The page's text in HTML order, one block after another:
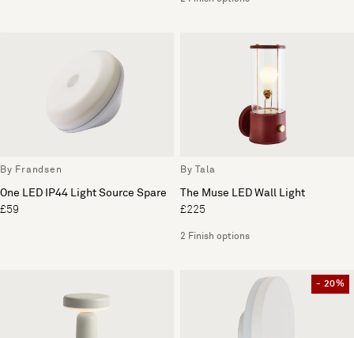
By Frandsen
One LED IP44 Light Source Spare
£59
By Tala
The Muse LED Wall Light
£225
2 Finish options
- 20%